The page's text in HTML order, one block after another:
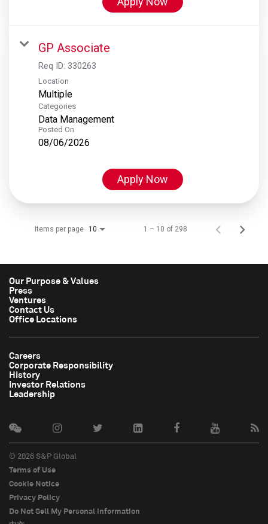
GP Associate
Req ID: 330263
Location
Multiple
Categories
Data Management
Posted On
08/06/2026
Apply Now
Items per page 10 1 – 10 of 298
Our Purpose & Values
Press
Ventures
Contact Us
Office Locations
Careers
Corporate Responsibility
History
Investor Relations
Leadership
© 2026 S&P Global
Terms of Use
Cookie Notice
Privacy Policy
Do Not Sell My Personal Information